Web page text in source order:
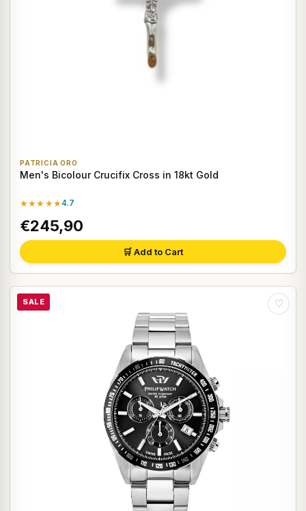
PATRICIA ORO
Men's Bicolour Crucifix Cross in 18kt Gold
★★★★★4.7
€245,90
🛒 Add to Cart
SALE ♡